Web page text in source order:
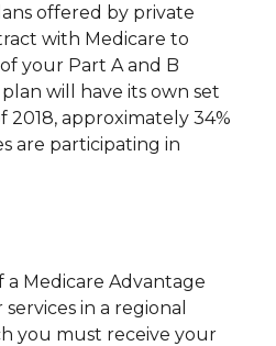
offered by private
with Medicare to
your Part A and B
will have its own set
2018, approximately 34%
are participating in
a Medicare Advantage
in a regional
you must receive your